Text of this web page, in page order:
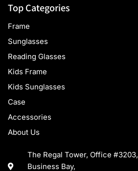
Top Categories
Frame
Sunglasses
Reading Glasses
Kids Frame
Kids Sunglasses
Case
Accessories
About Us
The Regal Tower, Office #3203,
Business Bay,